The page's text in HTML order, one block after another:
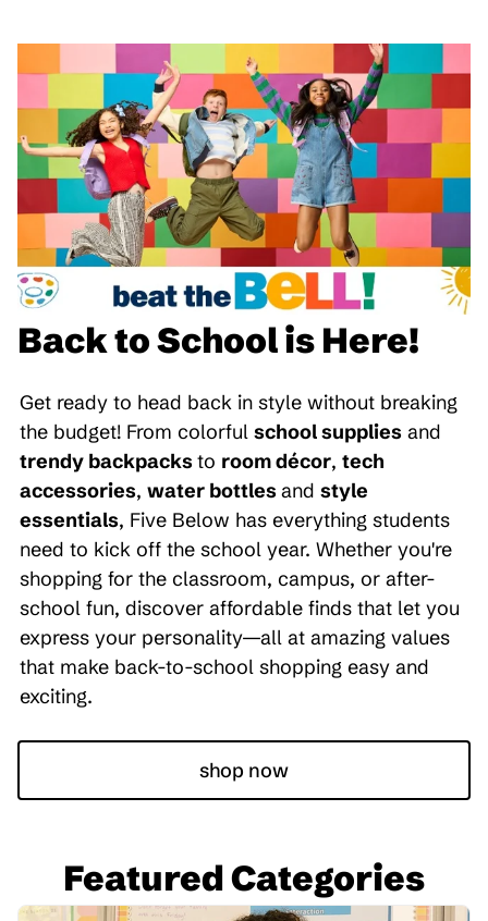
Back to School is Here!
Get ready to head back in style without breaking
the budget! From colorful school supplies and
trendy backpacksto room décor, tech
accessories, water bottlesand style
essentials, Five Below has everything students
need to kick off the school year. Whether you're
shopping for the classroom, campus, or after-
school fun, discover affordable finds that let you
express your personality—all at amazing values
that make back-to-school shopping easy and
exciting.
shop now
Featured Categories